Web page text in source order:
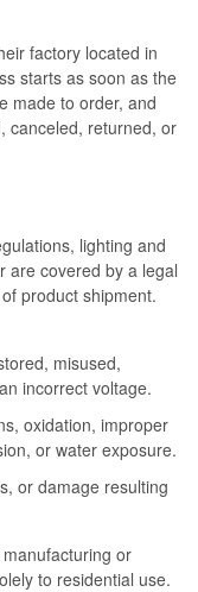
factory located in
starts as soon as the
made to order, and
canceled, returned, or
lighting and
are covered by a legal
product shipment.
misused,
incorrect voltage.
oxidation, improper
or water exposure.
or damage resulting
or
to residential use.